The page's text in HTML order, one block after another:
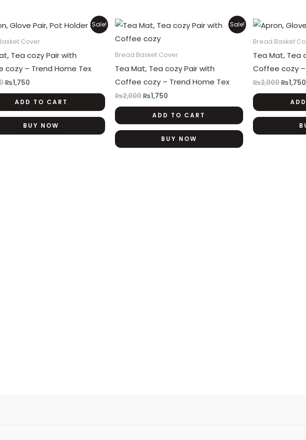
page
page
Sale!
Cover
Tea cozy Pair with
cozy – Trend Home Tex
Original
price
was:
₨1,750
Current
price
is:
ADD TO CART
BUY NOW
Sale!
Bread Basket Cover
Tea Mat, Tea cozy Pair with
Coffee cozy – Trend Home Tex
₨2,000
Original
price
was:
₨1,750
Current
price
ADD TO CART
BUY NOW
Bread Basket
Tea Mat, Tea
Coffee cozy
₨2,000
Original
price
was:
₨1,750